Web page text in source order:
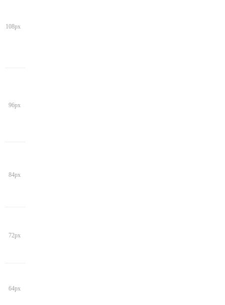
108px
96px
84px
72px
64px